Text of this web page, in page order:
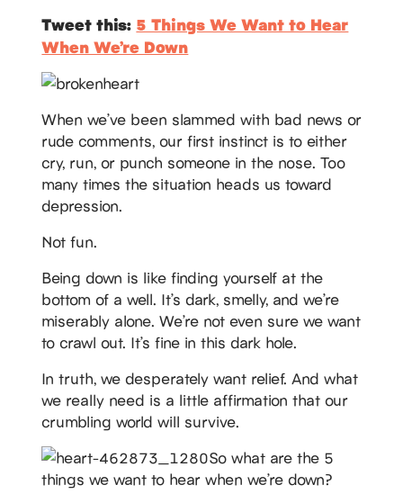
Tweet this: 5 Things We Want to Hear
When We’re Down
When we’ve been slammed with bad news or
rude comments, our first instinct is to either
cry, run, or punch someone in the nose. Too
many times the situation heads us toward
depression.
Not fun.
Being down is like finding yourself at the
bottom of a well. It’s dark, smelly, and we’re
miserably alone. We’re not even sure we want
to crawl out. It’s fine in this dark hole.
In truth, we desperately want relief. And what
we really need is a little affirmation that our
crumbling world will survive.
So what are the 5
things we want to hear when we’re down?